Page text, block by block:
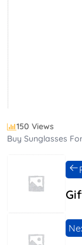
150 Views
Buy Sunglasses